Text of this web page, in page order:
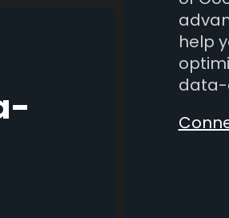
help
data-